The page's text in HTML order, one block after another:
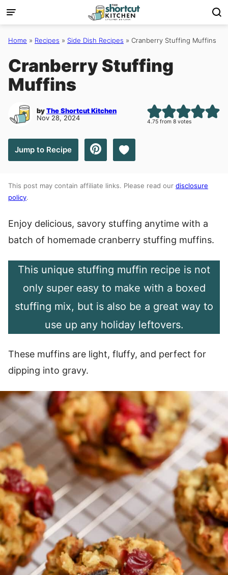
Skip
to
content
Home » Recipes » Side Dish Recipes » Cranberry Stuffing Muffins
Cranberry Stuffing
Muffins
byThe Shortcut Kitchen
Nov 28, 2024
4.75 from8 votes
Jump to Recipe Save to Favorites
This post may contain affiliate links. Please read our disclosure
policy.
Enjoy delicious, savory stuffing anytime with a
batch of homemade cranberry stuffing muffins.
This unique stuffing muffin recipe is not
only super easy to make with a boxed
stuffing mix, but is also be a great way to
use up any holiday leftovers.
These muffins are light, fluffy, and perfect for
dipping into gravy.